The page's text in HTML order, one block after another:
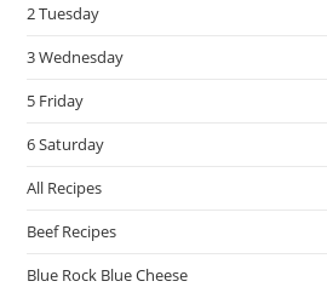
2 Tuesday
3 Wednesday
5 Friday
6 Saturday
All Recipes
Beef Recipes
Blue Rock Blue Cheese